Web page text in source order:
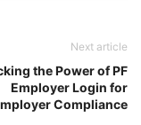
Next article
the Power of PF
Employer Login for
Compliance